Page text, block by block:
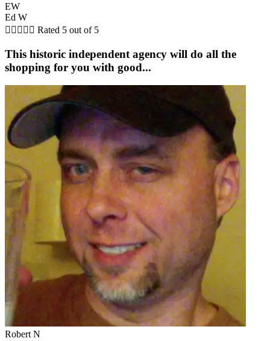
EW
Ed W
     Rated 5 out of 5
This historic independent agency will do all the
shopping for you with good...
Robert N